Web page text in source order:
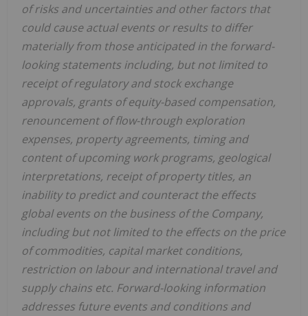
of risks and uncertainties and other factors that
could cause actual events or results to differ
materially from those anticipated in the forward-
looking statements including, but not limited to
receipt of regulatory and stock exchange
approvals, grants of equity-based compensation,
renouncement of flow-through exploration
expenses, property agreements, timing and
content of upcoming work programs, geological
interpretations, receipt of property titles, an
inability to predict and counteract the effects
global events on the business of the Company,
including but not limited to the effects on the price
of commodities, capital market conditions,
restriction on labour and international travel and
supply chains etc. Forward-looking information
addresses future events and conditions and